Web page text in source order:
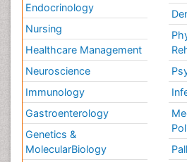
Endocrinology
Nursing
Healthcare Management
Neuroscience
Immunology
Gastroenterology
Genetics &
MolecularBiology